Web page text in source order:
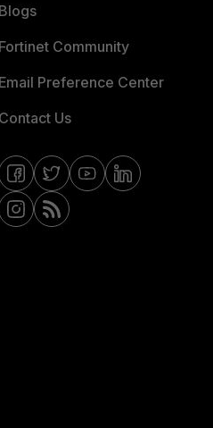
Blogs
Fortinet Community
Email Preference Center
Contact Us